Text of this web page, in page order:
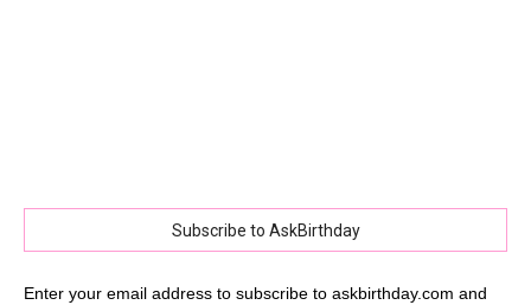
Subscribe to AskBirthday
Enter your email address to subscribe to askbirthday.com and